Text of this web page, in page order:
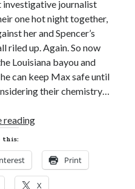
journalist
one hot night together,
her and Spencer’s
riled up. Again. So now
Louisiana bayou and
can keep Max safe until
their chemistry…
readingRelease
GOTTA
BAYOU
this:
Print
X